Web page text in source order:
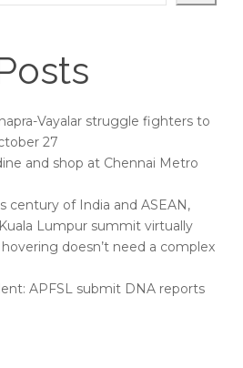
Vayalar struggle fighters to
27
and shop at Chennai Metro
century of India and ASEAN,
Lumpur summit virtually
doesn’t need a complex
APFSL submit DNA reports